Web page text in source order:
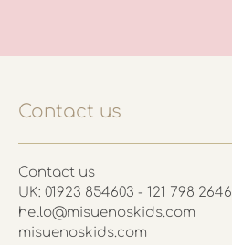
Contact us
Contact us
UK: 01923 854603 - 121 798 2646
hello@misuenoskids.com
misuenoskids.com